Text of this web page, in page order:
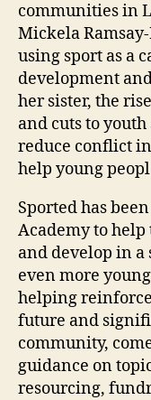
communities in
Mickela
using sport as a
development
her sister, the
and cuts to
reduce conflict
help young
Sported has
Academy to
and develop in
even more
helping
future and
community,
guidance on
resourcing,